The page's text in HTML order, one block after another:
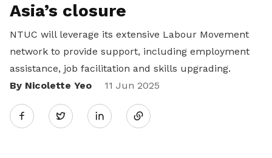
Asia’s closure
NTUC will leverage its extensive Labour Movement
network to provide support, including employment
assistance, job facilitation and skills upgrading.
By Nicolette Yeo
11 Jun 2025
Twitter
Share